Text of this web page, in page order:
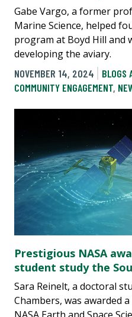
Gabe Vargo, a former
Marine Science, helped
program at Boyd Hill and
developing the aviary.
NOVEMBER 14, 2024
BLOGS
COMMUNITY ENGAGEMENT,
Prestigious NASA
student study the
Sara Reinelt, a doctoral
Chambers, was awarded